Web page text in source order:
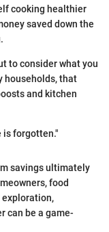
cooking healthier
saved down the
to consider what you
households, that
and kitchen
is forgotten."
savings ultimately
food
exploration,
can be a game-